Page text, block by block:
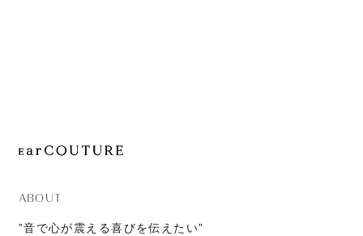
ABOUT
”音で心が震える喜びを伝えたい”